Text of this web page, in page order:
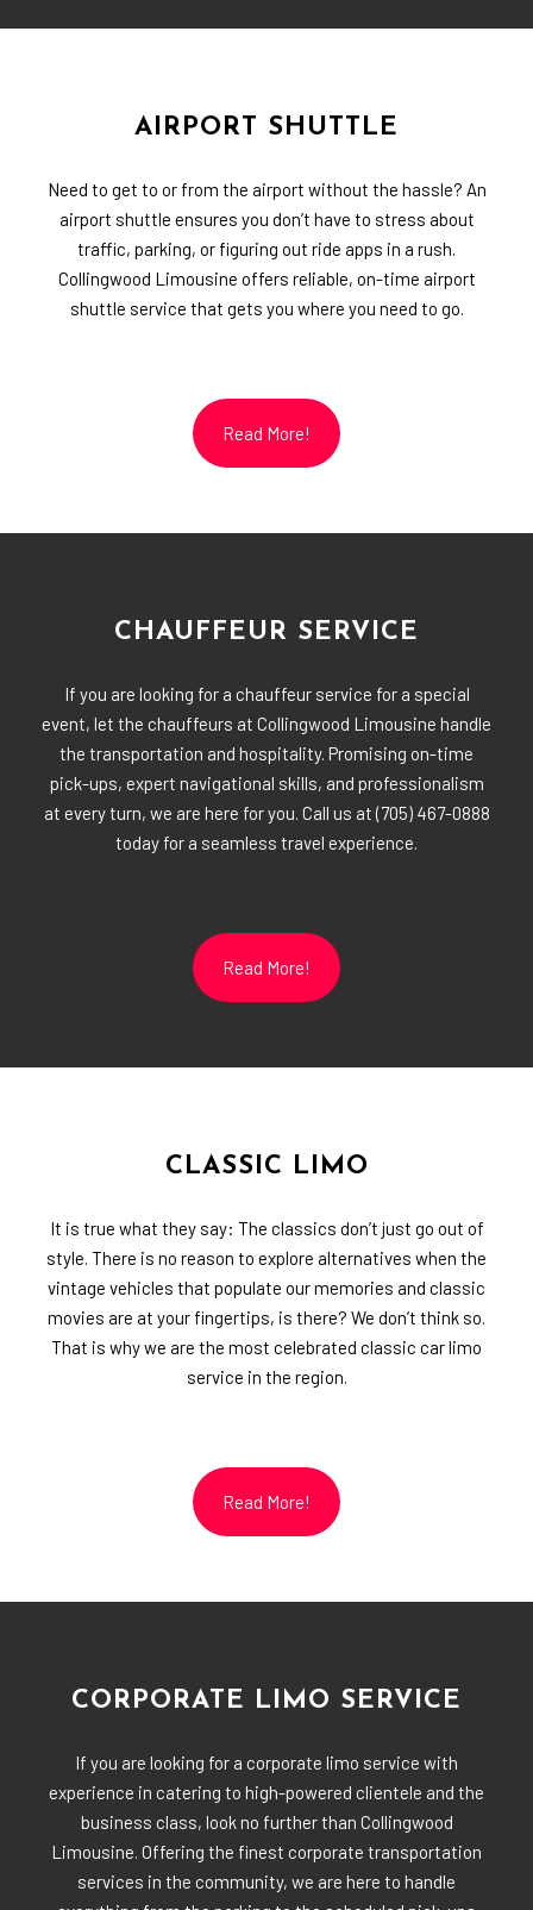
AIRPORT SHUTTLE
Need to get to or from the airport without the hassle? An
airport shuttle ensures you don’t have to stress about
traffic, parking, or figuring out ride apps in a rush.
Collingwood Limousine offers reliable, on-time airport
shuttle service that gets you where you need to go.
Read More!
CHAUFFEUR SERVICE
If you are looking for a chauffeur service for a special
event, let the chauffeurs at Collingwood Limousine handle
the transportation and hospitality. Promising on-time
pick-ups, expert navigational skills, and professionalism
at every turn, we are here for you. Call us at (705) 467-0888
today for a seamless travel experience.
Read More!
CLASSIC LIMO
It is true what they say: The classics don’t just go out of
style. There is no reason to explore alternatives when the
vintage vehicles that populate our memories and classic
movies are at your fingertips, is there? We don’t think so.
That is why we are the most celebrated classic car limo
service in the region.
Read More!
CORPORATE LIMO SERVICE
If you are looking for a corporate limo service with
experience in catering to high-powered clientele and the
business class, look no further than Collingwood
Limousine. Offering the finest corporate transportation
services in the community, we are here to handle